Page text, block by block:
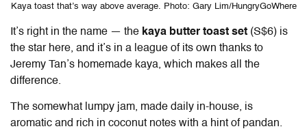
Kaya toast that’s way above average. Photo: Gary Lim/HungryGoWhere
It’s right in the name — the kaya butter toast set (S$6) is
the star here, and it’s in a league of its own thanks to
Jeremy Tan’s homemade kaya, which makes all the
difference.
The somewhat lumpy jam, made daily in-house, is
aromatic and rich in coconut notes with a hint of pandan.